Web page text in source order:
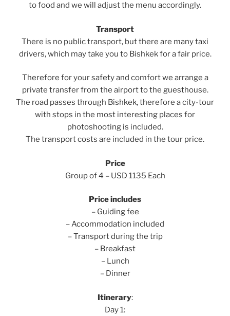
to food and we will adjust the menu accordingly.
Transport
There is no public transport, but there are many taxi
drivers, which may take you to Bishkek for a fair price.
Therefore for your safety and comfort we arrange a
private transfer from the airport to the guesthouse.
The road passes through Bishkek, therefore a city-tour
with stops in the most interesting places for
photoshooting is included.
The transport costs are included in the tour price.
Price
Group of 4 – USD 1135 Each
Price includes
– Guiding fee
– Accommodation included
– Transport during the trip
– Breakfast
– Lunch
– Dinner
Itinerary:
Day 1: